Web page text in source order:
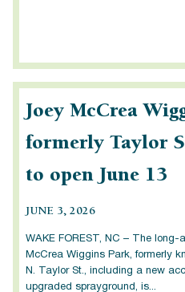
Joey McCrea
formerly Taylor
to open June 13
JUNE 3, 2026
WAKE FOREST, NC – The long-
McCrea Wiggins Park, formerly
N. Taylor St., including a new
upgraded sprayground, is...